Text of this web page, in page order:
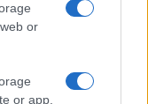
or
or app.